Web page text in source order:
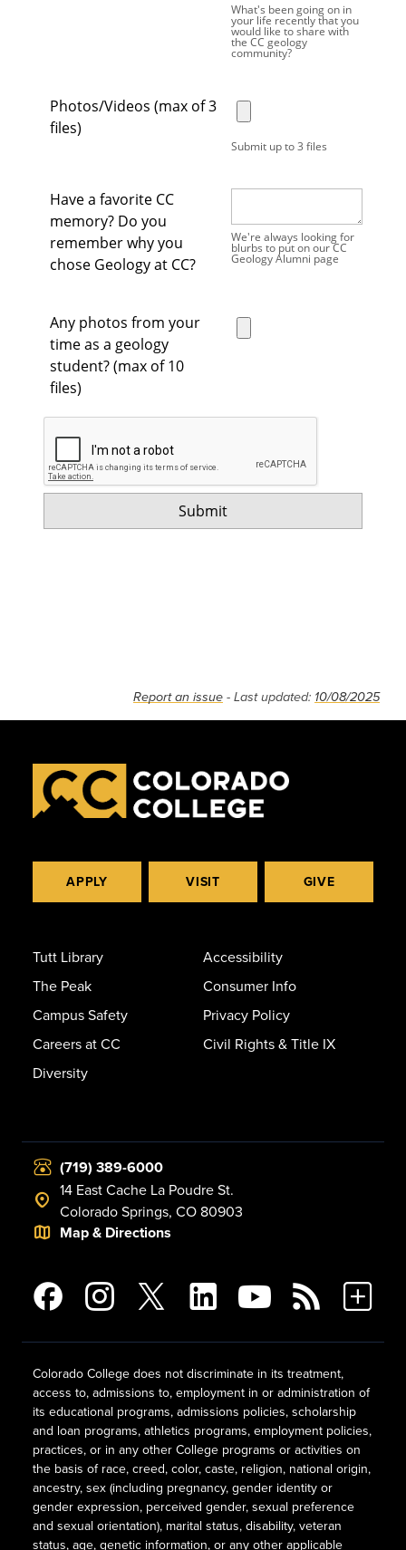
What's been going on in
your life recently that you
would like to share with
the CC geology
community?
Photos/Videos (max of 3
files)
Submit up to 3 files
Have a favorite CC
memory? Do you
remember why you
chose Geology at CC?
We're always looking for
blurbs to put on our CC
Geology Alumni page
Any photos from your
time as a geology
student? (max of 10
files)
Report an issue - Last updated: 10/08/2025
APPLY VISIT GIVE
Tutt Library
The Peak
Campus Safety
Careers at CC
Diversity
Accessibility
Consumer Info
Privacy Policy
Civil Rights & Title IX
(719) 389-6000
14 East Cache La Poudre St.
Colorado Springs, CO 80903
Map & Directions
Colorado College does not discriminate in its treatment,
access to, admissions to, employment in or administration of
its educational programs, admissions policies, scholarship
and loan programs, athletics programs, employment policies,
practices, or in any other College programs or activities on
the basis of race, creed, color, caste, religion, national origin,
ancestry, sex (including pregnancy, gender identity or
gender expression, perceived gender, sexual preference
and sexual orientation), marital status, disability, veteran
status, age, genetic information, or any other applicable